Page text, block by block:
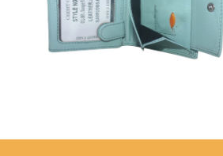
pocket and Note Divider. Contrast
Stitching
Dimensions12 x 9.5 x 2 cm